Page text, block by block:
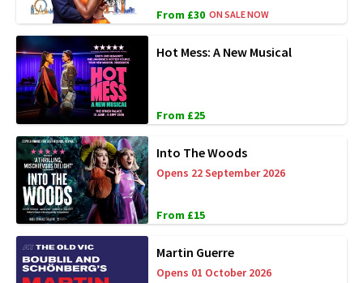
From £30 ON SALE NOW
Hot Mess: A New Musical
From £25
Into The Woods
Opens 22 September 2026
From £15
Martin Guerre
Opens 01 October 2026